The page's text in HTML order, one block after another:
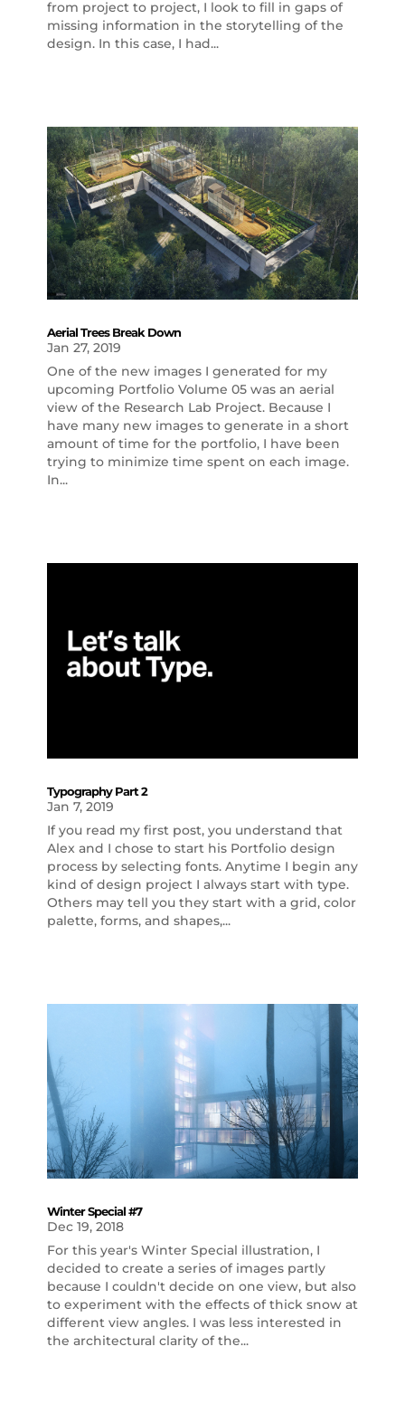
from project to project, I look to fill in gaps of
missing information in the storytelling of the
design. In this case, I had...
Aerial Trees Break Down
Jan 27, 2019
One of the new images I generated for my
upcoming Portfolio Volume 05 was an aerial
view of the Research Lab Project. Because I
have many new images to generate in a short
amount of time for the portfolio, I have been
trying to minimize time spent on each image.
In...
Typography Part 2
Jan 7, 2019
If you read my first post, you understand that
Alex and I chose to start his Portfolio design
process by selecting fonts. Anytime I begin any
kind of design project I always start with type.
Others may tell you they start with a grid, color
palette, forms, and shapes,...
Winter Special #7
Dec 19, 2018
For this year's Winter Special illustration, I
decided to create a series of images partly
because I couldn't decide on one view, but also
to experiment with the effects of thick snow at
different view angles. I was less interested in
the architectural clarity of the...